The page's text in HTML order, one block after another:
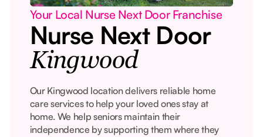
Your Local Nurse Next Door Franchise
Nurse Next Door
Kingwood
Our Kingwood location delivers reliable home
care services to help your loved ones stay at
home. We help seniors maintain their
independence by supporting them where they